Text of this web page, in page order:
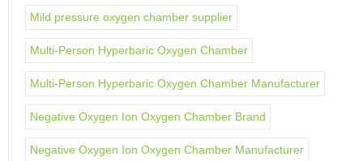
Mild pressure oxygen chamber supplier
Multi-Person Hyperbaric Oxygen Chamber
Multi-Person Hyperbaric Oxygen Chamber Manufacturer
Negative Oxygen Ion Oxygen Chamber Brand
Negative Oxygen Ion Oxygen Chamber Manufacturer